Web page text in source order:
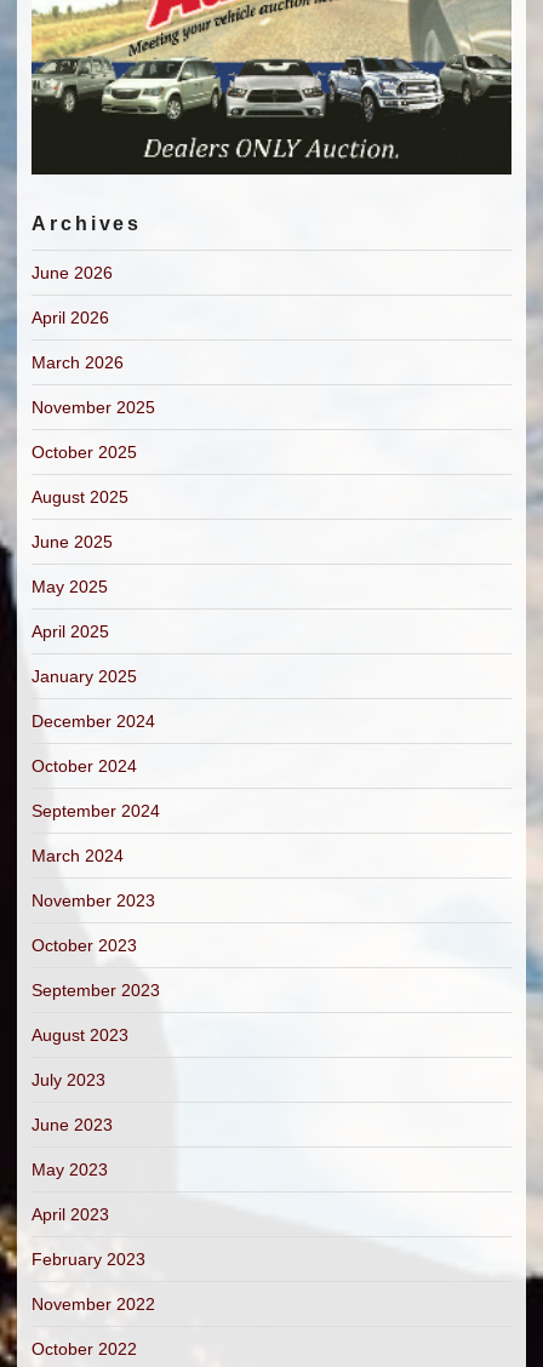
Archives
June 2026
April 2026
March 2026
November 2025
October 2025
August 2025
June 2025
May 2025
April 2025
January 2025
December 2024
October 2024
September 2024
March 2024
November 2023
October 2023
September 2023
August 2023
July 2023
June 2023
May 2023
April 2023
February 2023
November 2022
October 2022